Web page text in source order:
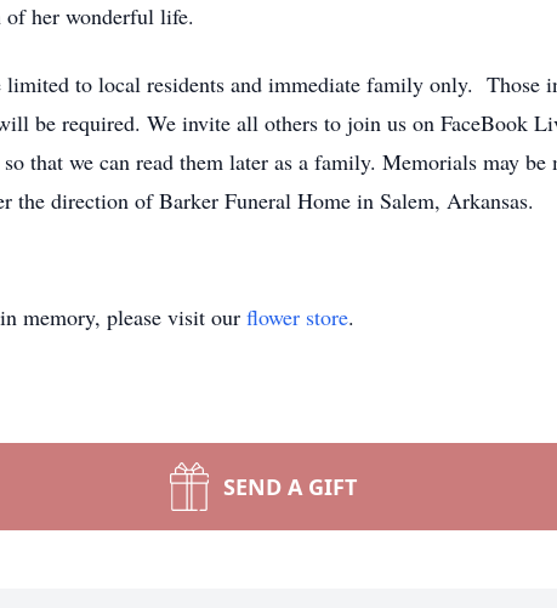
of her wonderful life.
to local residents and immediate family only. Those
be required. We invite all others to join us on FaceBook
that we can read them later as a family. Memorials may
the direction of Barker Funeral Home in Salem, Arkansas.
in memory, please visit our flower store.
SEND A GIFT